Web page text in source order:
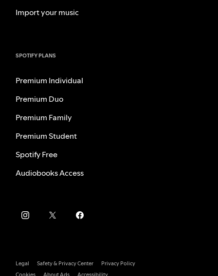
Import your music
SPOTIFY PLANS
Premium Individual
Premium Duo
Premium Family
Premium Student
Spotify Free
Audiobooks Access
Legal Safety & Privacy Center
Privacy Policy